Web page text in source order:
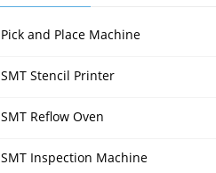
Pick and Place Machine
SMT Stencil Printer
SMT Reflow Oven
SMT Inspection Machine